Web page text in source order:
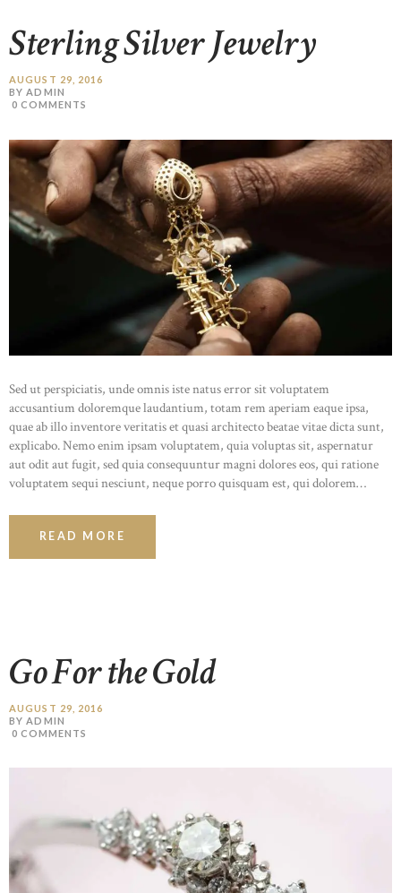
Sterling Silver Jewelry
AUGUST 29, 2016
BY ADMIN
0 COMMENTS
Sed ut perspiciatis, unde omnis iste natus error sit voluptatem
accusantium doloremque laudantium, totam rem aperiam eaque ipsa,
quae ab illo inventore veritatis et quasi architecto beatae vitae dicta sunt,
explicabo. Nemo enim ipsam voluptatem, quia voluptas sit, aspernatur
aut odit aut fugit, sed quia consequuntur magni dolores eos, qui ratione
voluptatem sequi nesciunt, neque porro quisquam est, qui dolorem…
READ MORE
Go For the Gold
AUGUST 29, 2016
BY ADMIN
0 COMMENTS